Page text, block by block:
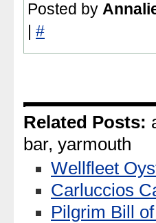
Posted by
#
Related Posts:
bar, yarmouth
Wellfleet
Carluccios
Pilgrim Bill